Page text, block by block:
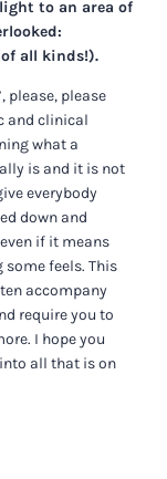
to an area of
all kinds!).
please, please
and clinical
what a
is and it is not
everybody
down and
if it means
feels. This
accompany
require you to
I hope you
all that is on